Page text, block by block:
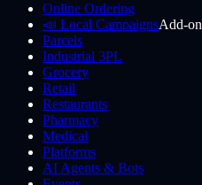
Online Ordering
📣 Local CampaignsAdd-on
Parcels
Industrial 3PL
Grocery
Retail
Restaurants
Pharmacy
Medical
Platforms
AI Agents & Bots